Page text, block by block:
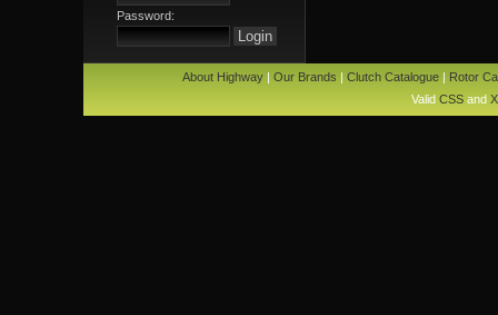
Password:
About Highway| Our Brands | Clutch Catalogue| Rotor
Valid CSSand